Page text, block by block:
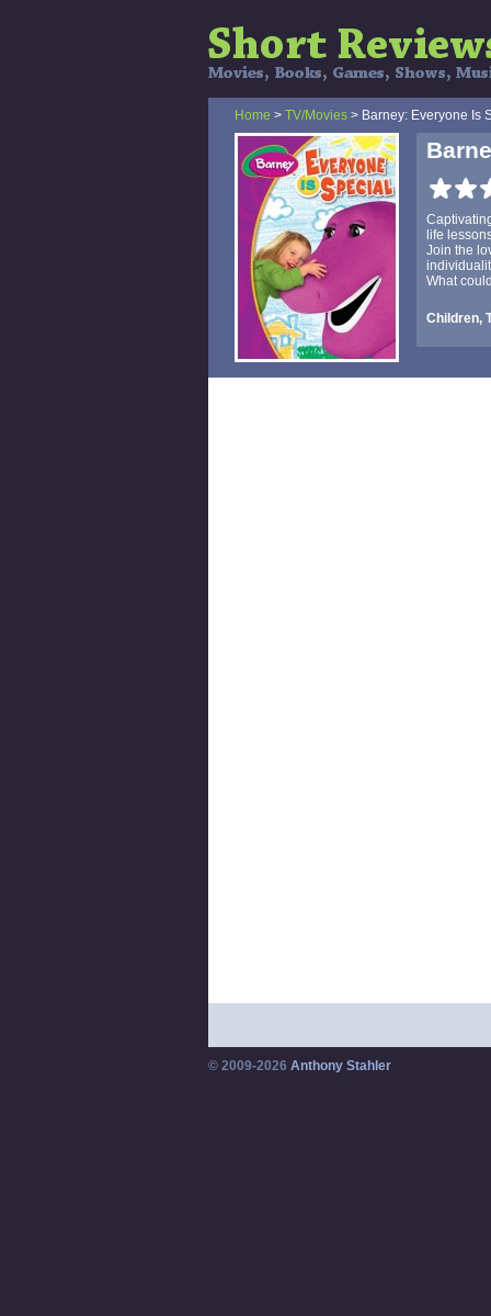
Home > TV/Movies > Barney: Everyone Is
life
Join the
What
Children,
© 2009-2026 Anthony Stahler